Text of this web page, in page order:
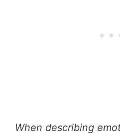
When describing